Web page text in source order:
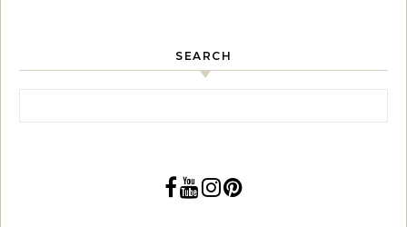
SEARCH